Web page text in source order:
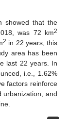
showed that the
was 72 km2
2 in 22 years; this
area has been
last 22 years. In
i.e., 1.62%
factors reinforce
urbanization, and